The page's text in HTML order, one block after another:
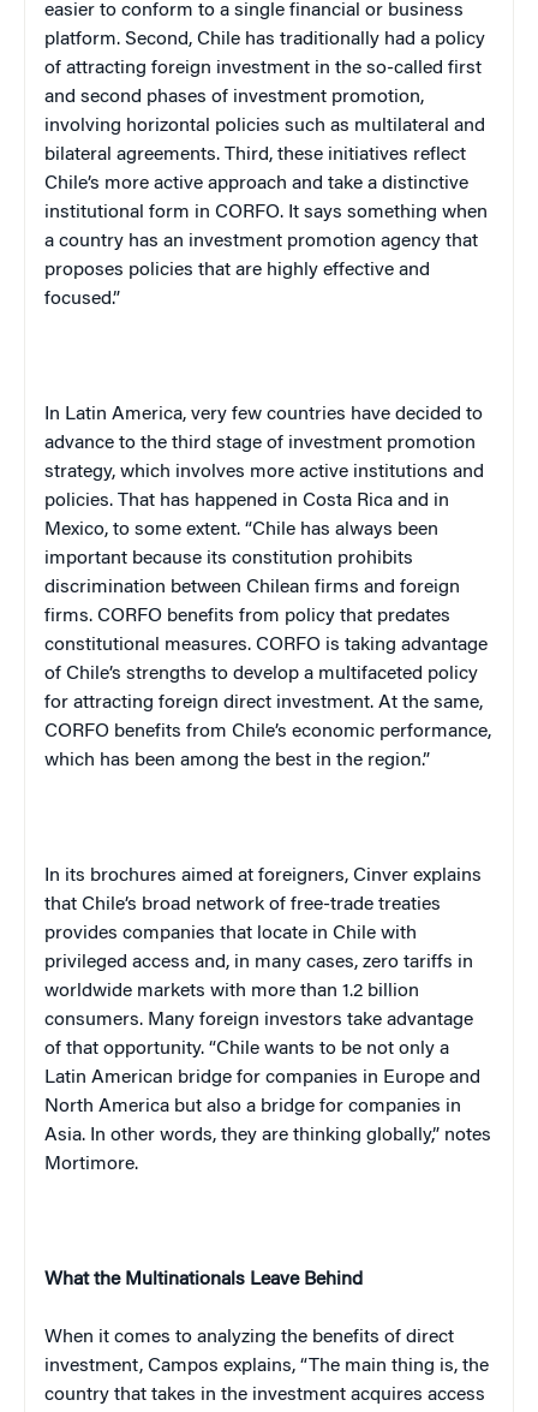
easier to conform to a single financial or business
platform. Second, Chile has traditionally had a policy
of attracting foreign investment in the so-called first
and second phases of investment promotion,
involving horizontal policies such as multilateral and
bilateral agreements. Third, these initiatives reflect
Chile’s more active approach and take a distinctive
institutional form in CORFO. It says something when
a country has an investment promotion agency that
proposes policies that are highly effective and
focused.”
In Latin America, very few countries have decided to
advance to the third stage of investment promotion
strategy, which involves more active institutions and
policies. That has happened in Costa Rica and in
Mexico, to some extent. “Chile has always been
important because its constitution prohibits
discrimination between Chilean firms and foreign
firms. CORFO benefits from policy that predates
constitutional measures. CORFO is taking advantage
of Chile’s strengths to develop a multifaceted policy
for attracting foreign direct investment. At the same,
CORFO benefits from Chile’s economic performance,
which has been among the best in the region.”
In its brochures aimed at foreigners, Cinver explains
that Chile’s broad network of free-trade treaties
provides companies that locate in Chile with
privileged access and, in many cases, zero tariffs in
worldwide markets with more than 1.2 billion
consumers. Many foreign investors take advantage
of that opportunity. “Chile wants to be not only a
Latin American bridge for companies in Europe and
North America but also a bridge for companies in
Asia. In other words, they are thinking globally,” notes
Mortimore.
What the Multinationals Leave Behind
When it comes to analyzing the benefits of direct
investment, Campos explains, “The main thing is, the
country that takes in the investment acquires access